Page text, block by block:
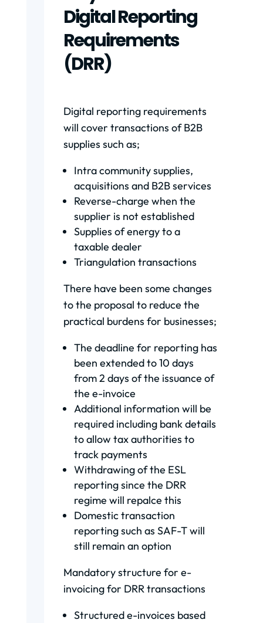
Digital Reporting
Requirements
(DRR)
Digital reporting requirements
will cover transactions of B2B
supplies such as;
Intra community supplies,
acquisitions and B2B services
Reverse-charge when the
supplier is not established
Supplies of energy to a
taxable dealer
Triangulation transactions
There have been some changes
to the proposal to reduce the
practical burdens for businesses;
The deadline for reporting has
been extended to 10 days
from 2 days of the issuance of
the e-invoice
Additional information will be
required including bank details
to allow tax authorities to
track payments
Withdrawing of the ESL
reporting since the DRR
regime will repalce this
Domestic transaction
reporting such as SAF-T will
still remain an option
Mandatory structure for e-
invoicing for DRR transactions
Structured e-invoices based